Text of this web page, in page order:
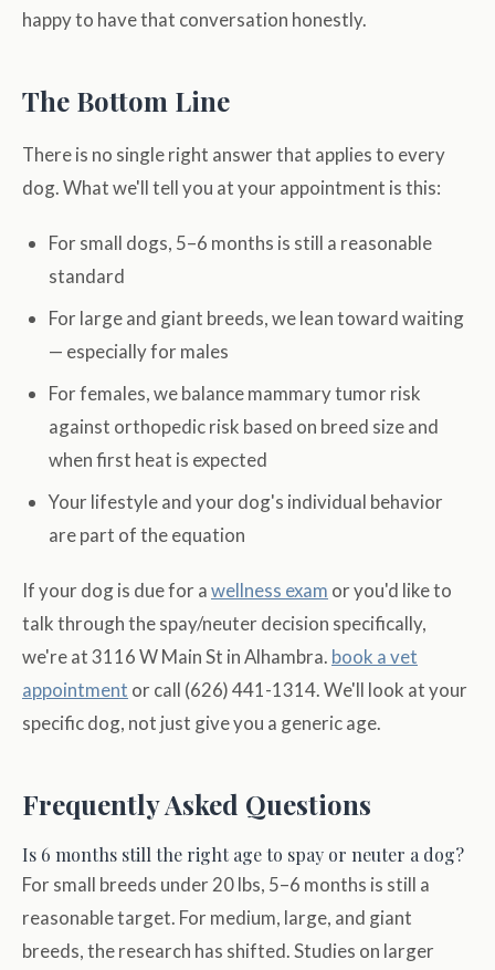
happy to have that conversation honestly.
The Bottom Line
There is no single right answer that applies to every
dog. What we'll tell you at your appointment is this:
For small dogs, 5–6 months is still a reasonable
standard
For large and giant breeds, we lean toward waiting
— especially for males
For females, we balance mammary tumor risk
against orthopedic risk based on breed size and
when first heat is expected
Your lifestyle and your dog's individual behavior
are part of the equation
If your dog is due for awellness exam or you'd like to
talk through the spay/neuter decision specifically,
we're at 3116 W Main St in Alhambra. book a vet
appointment or call (626) 441-1314. We'll look at your
specific dog, not just give you a generic age.
Frequently Asked Questions
Is 6 months still the right age to spay or neuter a dog?
For small breeds under 20 lbs, 5–6 months is still a
reasonable target. For medium, large, and giant
breeds, the research has shifted. Studies on larger